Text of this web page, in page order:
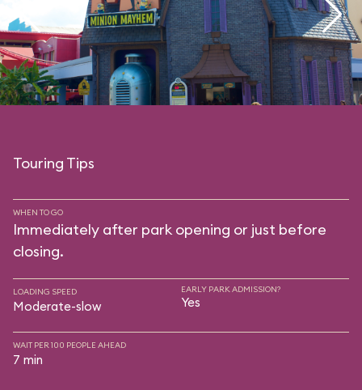
Touring Tips
WHEN TO GO
Immediately after park opening or just before
closing.
LOADING SPEED
Moderate-slow
EARLY PARK ADMISSION?
Yes
WAIT PER 100 PEOPLE AHEAD
7 min